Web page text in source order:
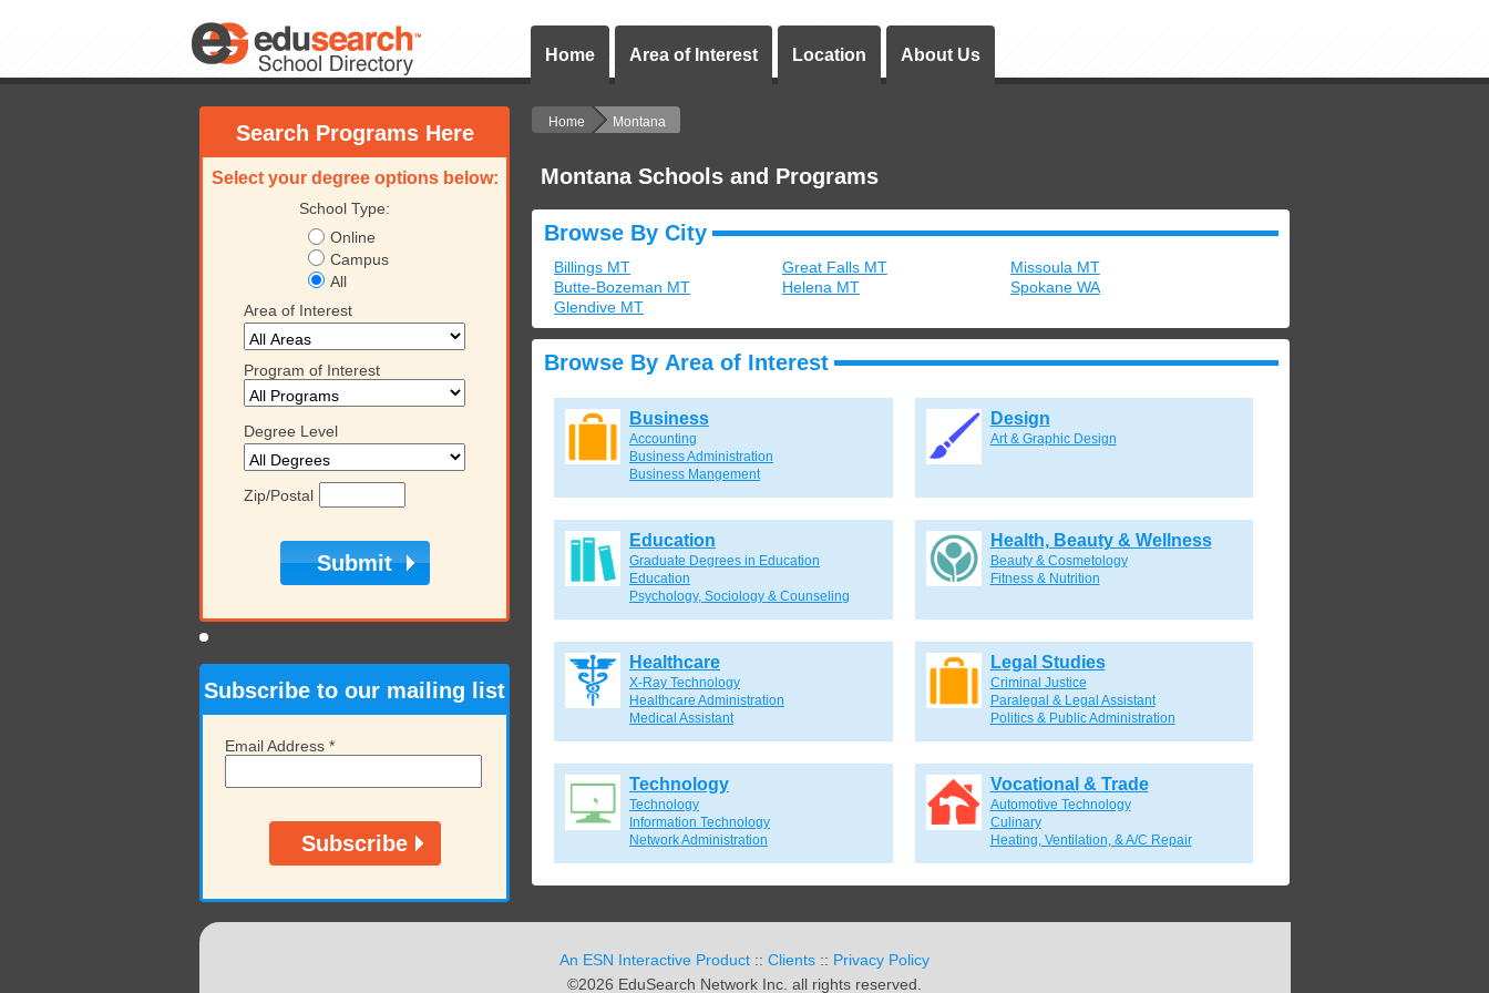
Home Area of Interest Location About Us
Search Programs Here
Select your degree options below:
School Type:
Online
Campus
All
Area of Interest
Program of Interest
Degree Level
Zip/Postal
Subscribe to our mailing list
Email Address *
Home Montana
Montana Schools and Programs
Browse By City
Billings MT
Butte-Bozeman MT
Glendive MT
Great Falls MT
Helena MT
Missoula MT
Spokane WA
Browse By Area of Interest
Business
Accounting
Business Administration
Business Mangement
Design
Art & Graphic Design
Education
Graduate Degrees in Education
Education
Psychology, Sociology & Counseling
Health, Beauty & Wellness
Beauty & Cosmetology
Fitness & Nutrition
Healthcare
X-Ray Technology
Healthcare Administration
Medical Assistant
Legal Studies
Criminal Justice
Paralegal & Legal Assistant
Politics & Public Administration
Technology
Technology
Information Technology
Network Administration
Vocational & Trade
Automotive Technology
Culinary
Heating, Ventilation, & A/C Repair
An ESN Interactive Product :: Clients :: Privacy Policy
©2026 EduSearch Network Inc. all rights reserved.